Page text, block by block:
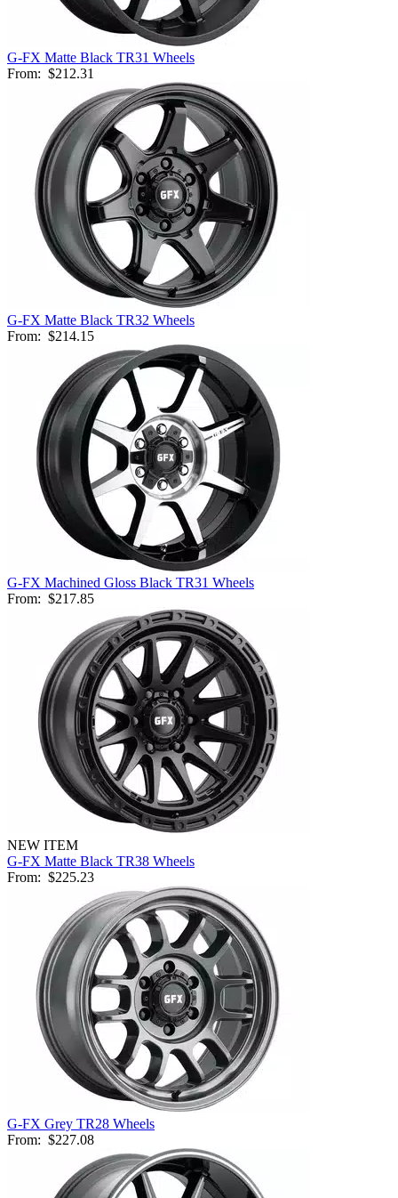
G-FX Matte Black TR31 Wheels
From: $212.31
G-FX Matte Black TR32 Wheels
From: $214.15
G-FX Machined Gloss Black TR31 Wheels
From: $217.85
NEW ITEM
G-FX Matte Black TR38 Wheels
From: $225.23
G-FX Grey TR28 Wheels
From: $227.08